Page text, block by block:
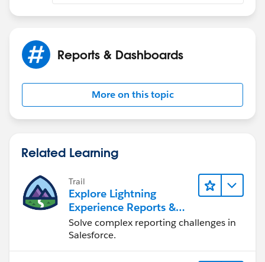
Reports & Dashboards
More on this topic
Related Learning
Trail
Explore Lightning
Experience Reports &
Dashboards
Solve complex reporting challenges in
Salesforce.